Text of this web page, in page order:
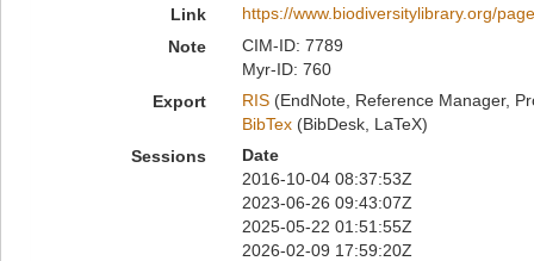
Link
https://www.biodiversitylibrary.org/
Note
CIM-ID: 7789
Myr-ID: 760
Export
RIS(EndNote, Reference Manager,
BibTex(BibDesk, LaTeX)
Sessions
Date
2016-10-04 08:37:53Z
2023-06-26 09:43:07Z
2025-05-22 01:51:55Z
2026-02-09 17:59:20Z